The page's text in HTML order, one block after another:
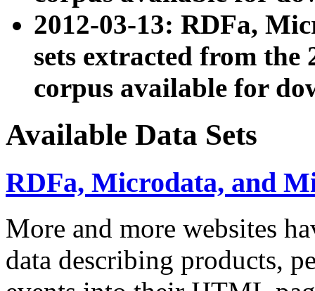
2012-03-13: RDFa,
sets extracted from the
corpus available for
Available Data Sets
RDFa, Microdata, and
More and more websites
data describing products,